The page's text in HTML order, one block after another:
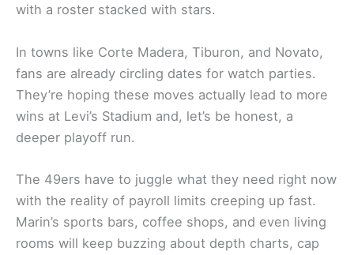
with a roster stacked with stars.
In towns like Corte Madera, Tiburon, and Novato,
fans are already circling dates for watch parties.
They’re hoping these moves actually lead to more
wins at Levi’s Stadium and, let’s be honest, a
deeper playoff run.
The 49ers have to juggle what they need right now
with the reality of payroll limits creeping up fast.
Marin’s sports bars, coffee shops, and even living
rooms will keep buzzing about depth charts, cap